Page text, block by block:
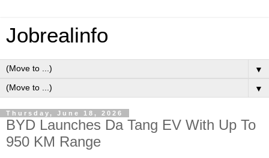
Jobrealinfo
▼
▼
Thursday, June 18, 2026
BYD Launches Da Tang EV With Up To
950 KM Range